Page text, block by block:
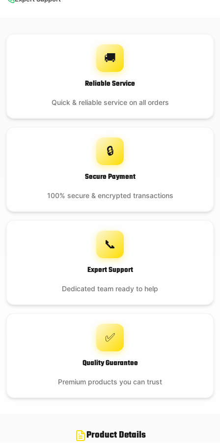
🚚
Reliable Service
Quick & reliable service on all orders
🔒
Secure Payment
100% secure & encrypted transactions
📞
Expert Support
Dedicated team ready to help
✅
Quality Guarantee
Premium products you can trust
Product Details